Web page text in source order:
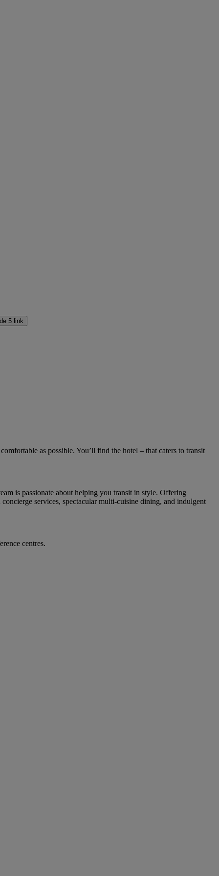
5 link
as possible. You’ll find the hotel – that caters to transit
is passionate about helping you transit in style. Offering
services, spectacular multi-cuisine dining, and indulgent
centres.